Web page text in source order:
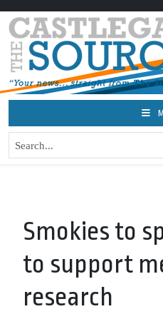
Smokies to
to support
research